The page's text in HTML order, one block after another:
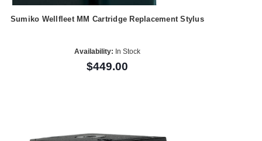
Sumiko Wellfleet MM Cartridge Replacement Stylus
Availability: In Stock
$449.00